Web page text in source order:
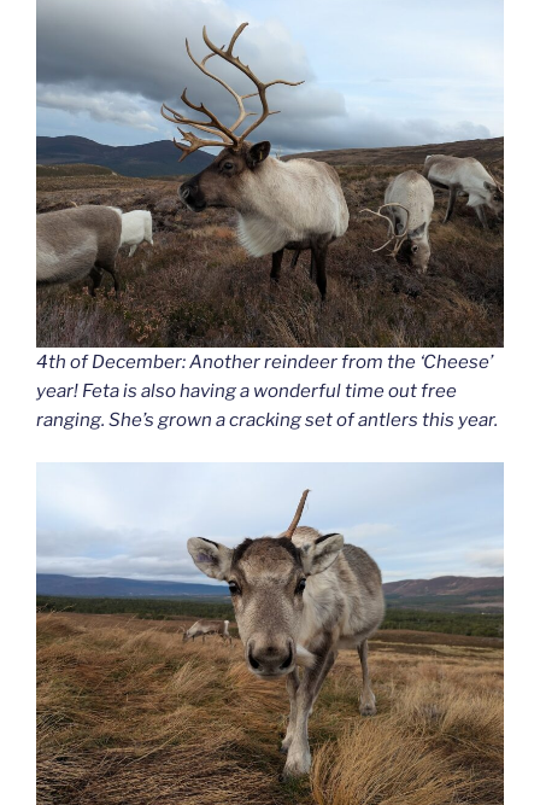
4th of December: Another reindeer from the ‘Cheese’
year! Feta is also having a wonderful time out free
ranging. She’s grown a cracking set of antlers this year.